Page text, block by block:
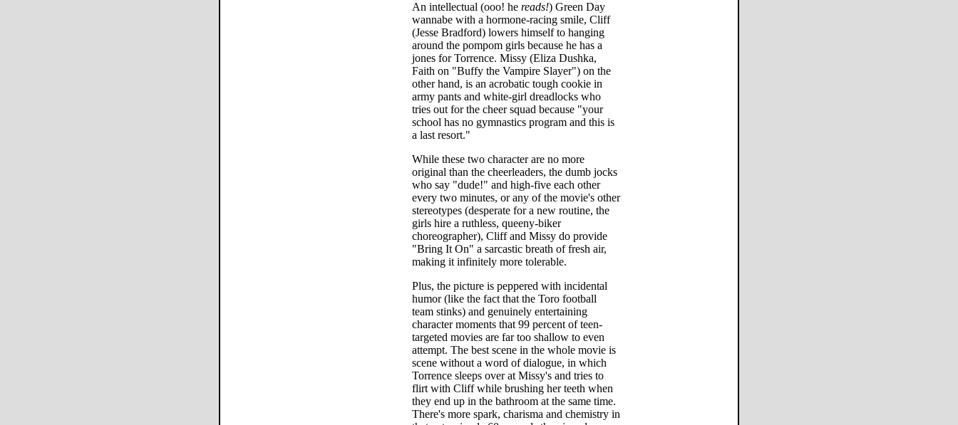
An intellectual (ooo! he reads!) Green Day
wannabe with a hormone-racing smile, Cliff
(Jesse Bradford) lowers himself to hanging
around the pompom girls because he has a
jones for Torrence. Missy (Eliza Dushka,
Faith on "Buffy the Vampire Slayer") on the
other hand, is an acrobatic tough cookie in
army pants and white-girl dreadlocks who
tries out for the cheer squad because "your
school has no gymnastics program and this is
a last resort."
While these two character are no more
original than the cheerleaders, the dumb jocks
who say "dude!" and high-five each other
every two minutes, or any of the movie's other
stereotypes (desperate for a new routine, the
girls hire a ruthless, queeny-biker
choreographer), Cliff and Missy do provide
"Bring It On" a sarcastic breath of fresh air,
making it infinitely more tolerable.
Plus, the picture is peppered with incidental
humor (like the fact that the Toro football
team stinks) and genuinely entertaining
character moments that 99 percent of teen-
targeted movies are far too shallow to even
attempt. The best scene in the whole movie is
scene without a word of dialogue, in which
Torrence sleeps over at Missy's and tries to
flirt with Cliff while brushing her teeth when
they end up in the bathroom at the same time.
There's more spark, charisma and chemistry in